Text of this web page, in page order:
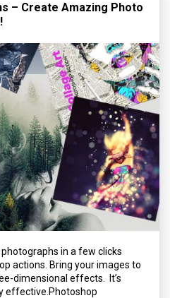
– Create Amazing Photo
in a few clicks
actions. Bring your images to
dimensional effects. It’s
effective.Photoshop